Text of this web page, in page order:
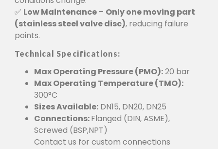
✅ Low Maintenance – Only one moving part
(stainless steel valve disc), reducing failure
points.
Technical Specifications:
Max Operating Pressure (PMO):20 bar
Max Operating Temperature (TMO):
300°C
Sizes Available: DN15, DN20, DN25
Connections:Flanged (DIN, ASME),
Screwed (BSP,NPT)
Contact us for custom connections